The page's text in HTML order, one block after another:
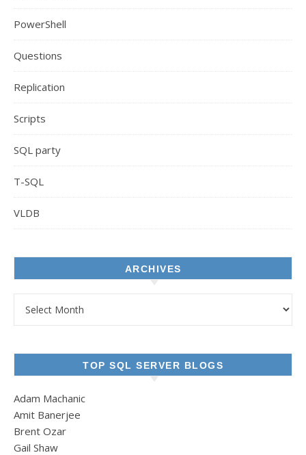
PowerShell
Questions
Replication
Scripts
SQL party
T-SQL
VLDB
ARCHIVES
TOP SQL SERVER BLOGS
Adam Machanic
Amit Banerjee
Brent Ozar
Gail Shaw